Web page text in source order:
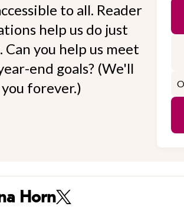
to all. Reader
help us do just
Can you help us meet
end goals? (We'll
forever.)
Horn